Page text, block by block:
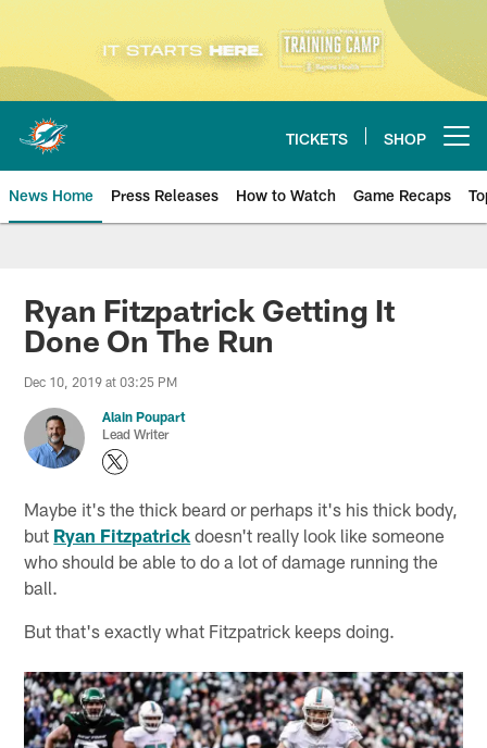
content
TICKETS SHOP
News Home Press Releases How to Watch Game Recaps
Miami Dolphins News
Ryan Fitzpatrick Getting It
Done On The Run
Dec 10, 2019 at 03:25 PM
Alain Poupart
Lead Writer
Maybe it's the thick beard or perhaps it's his thick body,
but Ryan Fitzpatrick doesn't really look like someone
who should be able to do a lot of damage running the
ball.
But that's exactly what Fitzpatrick keeps doing.